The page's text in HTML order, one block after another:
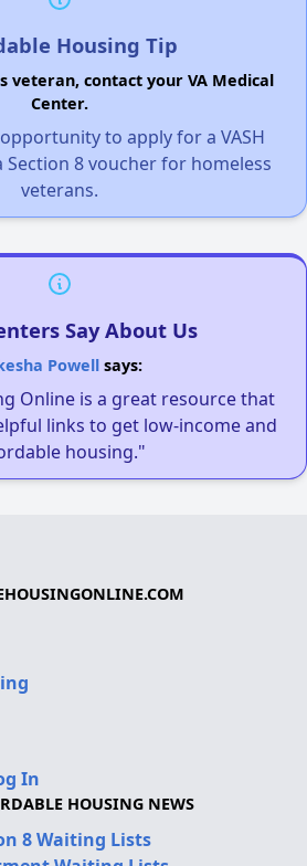
Housing Tip
veteran, contact your VA Medical
Center.
to apply for a VASH
Section 8 voucher for homeless
veterans.
Say About Us
Powellsays:
Online is a great resource that
links to get low-income and
housing."
In
HOUSING NEWS
8 Waiting Lists